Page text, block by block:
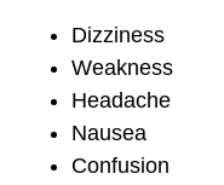
Dizziness
Weakness
Headache
Nausea
Confusion